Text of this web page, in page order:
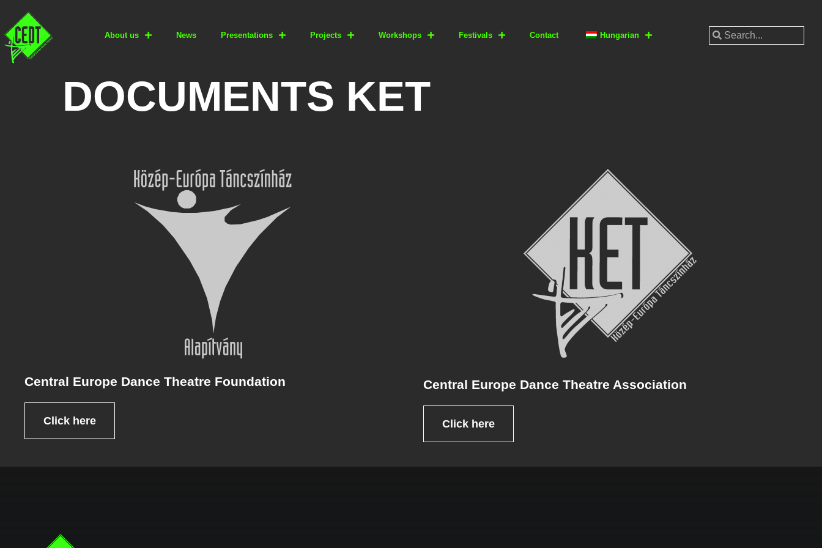
About us News Presentations Projects Workshops Festivals Contact Hungarian
DOCUMENTS KET
Central Europe Dance Theatre Foundation
Click here
Central Europe Dance Theatre Association
Click here